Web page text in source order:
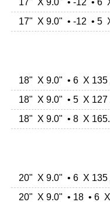
17" X 9.0" • -12 • 6
17" X 9.0" • -12 • 5
18" X 9.0" • 6 X 135
18" X 9.0" • 5 X 127
18" X 9.0" • 8 X
20" X 9.0" • 6 X 135
20" X 9.0" • 18 • 6